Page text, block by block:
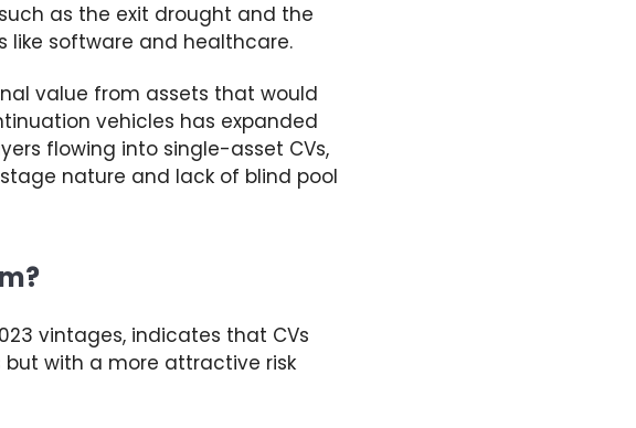
as the exit drought and the
like software and healthcare.
value from assets that would
vehicles has expanded
flowing into single-asset CVs,
nature and lack of blind pool
vintages, indicates that CVs
with a more attractive risk